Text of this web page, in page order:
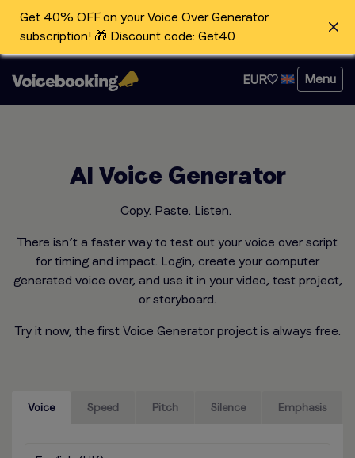
Get 40% OFF on your Voice Over Generator
subscription! 🎁 Discount code: Get40
EUR Menu
AI Voice Generator
Copy. Paste. Listen.
There isn’t a faster way to test out your voice over script
for timing and impact. Login, create your computer
generated voice over, and use it in your video, test project,
or storyboard.
Try it now, the first Voice Generator project is always free.